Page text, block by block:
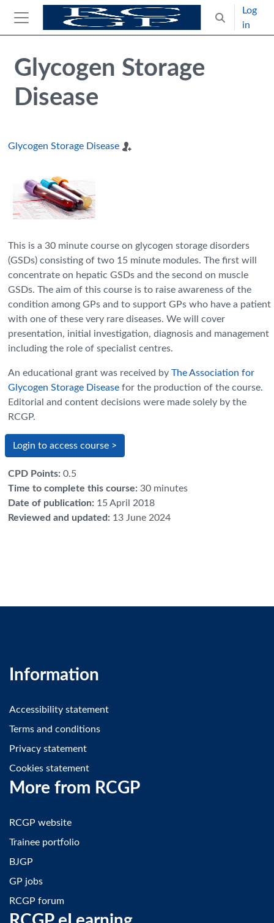
Skip to main content
Side panel
Toggle
Log
in
Blocks
Skip Intended for UK Health Care Professionals Only
Glycogen Storage
Disease
Glycogen Storage Disease
This is a 30 minute course on glycogen storage disorders
(GSDs) consisting of two 15 minute modules. The first will
concentrate on hepatic GSDs and the second on muscle
GSDs. The aim of this course is to raise awareness of the
condition among GPs and to support GPs who have a patient
with one of these very rare diseases. We will cover
presentation, initial investigation, diagnosis and management
including the role of specialist centres.
An educational grant was received by The Association for
Glycogen Storage Disease for the production of the course.
Editorial and content decisions were made solely by the
RCGP.
Login to access course >
CPD Points: 0.5
Time to complete this course: 30 minutes
Date of publication: 15 April 2018
Reviewed and updated : 13 June 2024
Information
Accessibility statement
Terms and conditions
Privacy statement
Cookies statement
More from RCGP
RCGP website
Trainee portfolio
BJGP
GP jobs
RCGP forum